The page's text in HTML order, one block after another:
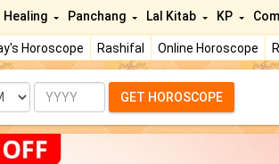
Horoscope Rashifal Online Horoscope
Healing Panchang Lal Kitab KP
Year GET HOROSCOPE